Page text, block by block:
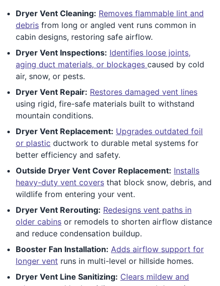
Dryer Vent Cleaning: Removes flammable lint and
debris from long or angled vent runs common in
cabin designs, restoring safe airflow.
Dryer Vent Inspections: Identifies loose joints,
aging duct materials, or blockages caused by cold
air, snow, or pests.
Dryer Vent Repair: Restores damaged vent lines
using rigid, fire-safe materials built to withstand
mountain conditions.
Dryer Vent Replacement: Upgrades outdated foil
or plastic ductwork to durable metal systems for
better efficiency and safety.
Outside Dryer Vent Cover Replacement: Installs
heavy-duty vent covers that block snow, debris, and
wildlife from entering your vent.
Dryer Vent Rerouting: Redesigns vent paths in
older cabins or remodels to shorten airflow distance
and reduce condensation buildup.
Booster Fan Installation: Adds airflow support for
longer vent runs in multi-level or hillside homes.
Dryer Vent Line Sanitizing: Clears mildew and